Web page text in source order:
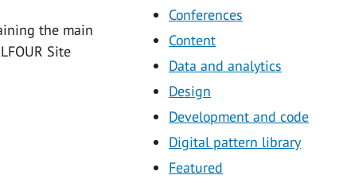
the main
Site
Conferences
Content
Data and analytics
Design
Development and code
Digital pattern library
Featured